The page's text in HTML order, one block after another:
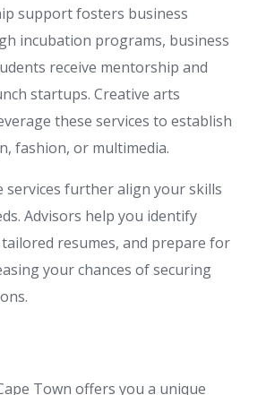
support fosters business
incubation programs, business
receive mentorship and
startups. Creative arts
these services to establish
fashion, or multimedia.
services further align your skills
Advisors help you identify
resumes, and prepare for
your chances of securing
Town offers you a unique